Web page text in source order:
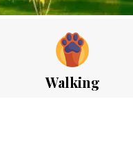
Walking